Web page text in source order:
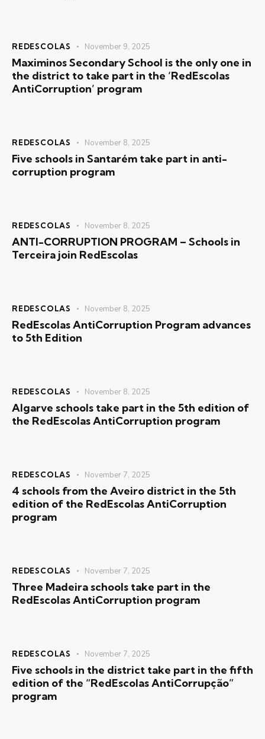
REDESCOLAS November 9, 2025
Maximinos Secondary School is the only one in
the district to take part in the ‘RedEscolas
AntiCorruption’ program
REDESCOLAS November 8, 2025
Five schools in Santarém take part in anti-
corruption program
REDESCOLAS November 8, 2025
ANTI-CORRUPTION PROGRAM – Schools in
Terceira join RedEscolas
REDESCOLAS November 8, 2025
RedEscolas AntiCorruption Program advances
to 5th Edition
REDESCOLAS November 8, 2025
Algarve schools take part in the 5th edition of
the RedEscolas AntiCorruption program
REDESCOLAS November 7, 2025
4 schools from the Aveiro district in the 5th
edition of the RedEscolas AntiCorruption
program
REDESCOLAS November 7, 2025
Three Madeira schools take part in the
RedEscolas AntiCorruption program
REDESCOLAS November 7, 2025
Five schools in the district take part in the fifth
edition of the “RedEscolas AntiCorrupção”
program